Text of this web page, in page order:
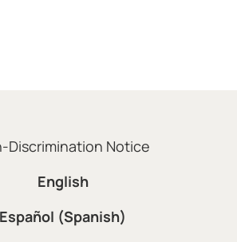
Discrimination Notice